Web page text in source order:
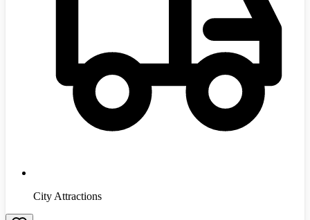
City Attractions